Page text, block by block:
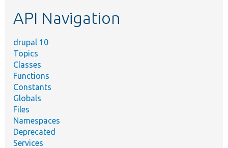
API Navigation
drupal 10
Topics
Classes
Functions
Constants
Globals
Files
Namespaces
Deprecated
Services